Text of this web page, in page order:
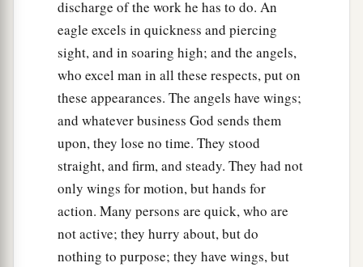
lifted up.
Wherever the spirit wanted to go, they went,
becausethere the spirit went; and the wheels
were lifted together with them,afor the spirit of
the living creatureswasin the wheels. ‡
When those went, thesewent; when those
stood,thesestood; and when those were lifted up
from the earth, the wheels were lifted up together
with them, for the spirit of the
living creatures
wasin the wheels.
discharge of the work he has to do. An
eagle excels in quickness and piercing
sight, and in soaring high; and the angels,
who excel man in all these respects, put on
these appearances. The angels have wings;
and whatever business God sends them
upon, they lose no time. They stood
straight, and firm, and steady. They had not
only wings for motion, but hands for
action. Many persons are quick, who are
not active; they hurry about, but do
nothing to purpose; they have wings, but